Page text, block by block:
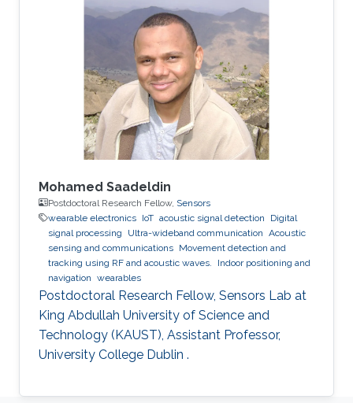
Mohamed Saadeldin
Postdoctoral Research Fellow, Sensors
wearable electronics IoT acoustic signal detection
Digital
signal processing
Ultra-wideband communication Acoustic
sensing and communications Movement detection and
tracking using RF and acoustic waves.
Indoor positioning and
navigation wearables
Postdoctoral Research Fellow, Sensors Lab at
King Abdullah University of Science and
Technology (KAUST), Assistant Professor,
University College Dublin .